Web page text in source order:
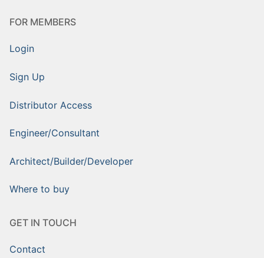
FOR MEMBERS
Login
Sign Up
Distributor Access
Engineer/Consultant
Architect/Builder/Developer
Where to buy
GET IN TOUCH
Contact